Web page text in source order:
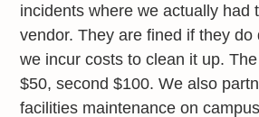
incidents where we actually had
vendor. They are fined if they do
we incur costs to clean it up.
$50, second $100. We also
facilities maintenance on